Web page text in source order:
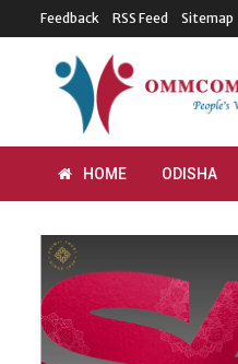
Feedback RSS Feed Sitemap
HOME ODISHA